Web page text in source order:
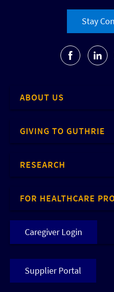
Stay
ABOUT US
GIVING TO GUTHRIE
RESEARCH
FOR HEALTHCARE
Caregiver Login
Supplier Portal